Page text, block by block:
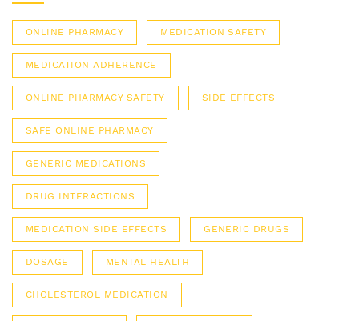
ONLINE PHARMACY MEDICATION SAFETY
MEDICATION ADHERENCE
ONLINE PHARMACY SAFETY SIDE EFFECTS
SAFE ONLINE PHARMACY
GENERIC MEDICATIONS
DRUG INTERACTIONS
MEDICATION SIDE EFFECTS GENERIC DRUGS
DOSAGE MENTAL HEALTH
CHOLESTEROL MEDICATION